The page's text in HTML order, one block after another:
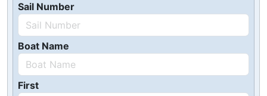
Sail Number
Boat Name
First